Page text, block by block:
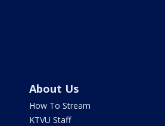
About Us
How To Stream
KTVU Staff